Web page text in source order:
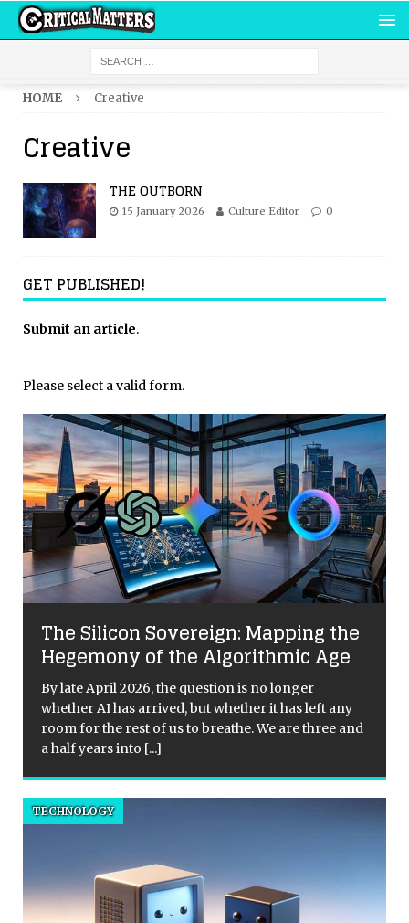
HOME Creative
Creative
THE OUTBORN
15 January 2026 Culture Editor 0
GET PUBLISHED!
Submit an article.
Please select a valid form.
The Silicon Sovereign: Mapping the
Hegemony of the Algorithmic Age
By late April 2026, the question is no longer
whether AI has arrived, but whether it has left any
room for the rest of us to breathe. We are three and
a half years into [...]
TECHNOLOGY